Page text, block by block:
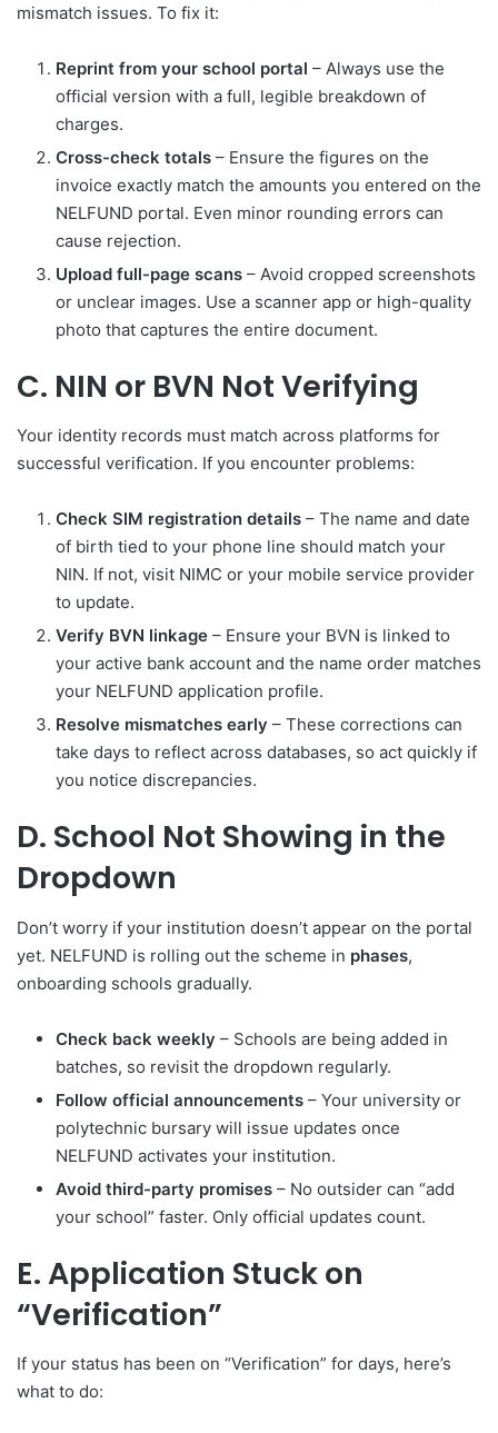
mismatch issues. To fix it:
Reprint from your school portal – Always use the
official version with a full, legible breakdown of
charges.
Cross-check totals – Ensure the figures on the
invoice exactly match the amounts you entered on the
NELFUND portal. Even minor rounding errors can
cause rejection.
Upload full-page scans – Avoid cropped screenshots
or unclear images. Use a scanner app or high-quality
photo that captures the entire document.
C. NIN or BVN Not Verifying
Your identity records must match across platforms for
successful verification. If you encounter problems:
Check SIM registration details – The name and date
of birth tied to your phone line should match your
NIN. If not, visit NIMC or your mobile service provider
to update.
Verify BVN linkage – Ensure your BVN is linked to
your active bank account and the name order matches
your NELFUND application profile.
Resolve mismatches early – These corrections can
take days to reflect across databases, so act quickly if
you notice discrepancies.
D. School Not Showing in the
Dropdown
Don’t worry if your institution doesn’t appear on the portal
yet. NELFUND is rolling out the scheme in phases,
onboarding schools gradually.
Check back weekly – Schools are being added in
batches, so revisit the dropdown regularly.
Follow official announcements – Your university or
polytechnic bursary will issue updates once
NELFUND activates your institution.
Avoid third-party promises – No outsider can “add
your school” faster. Only official updates count.
E. Application Stuck on
“Verification”
If your status has been on “Verification” for days, here’s
what to do: